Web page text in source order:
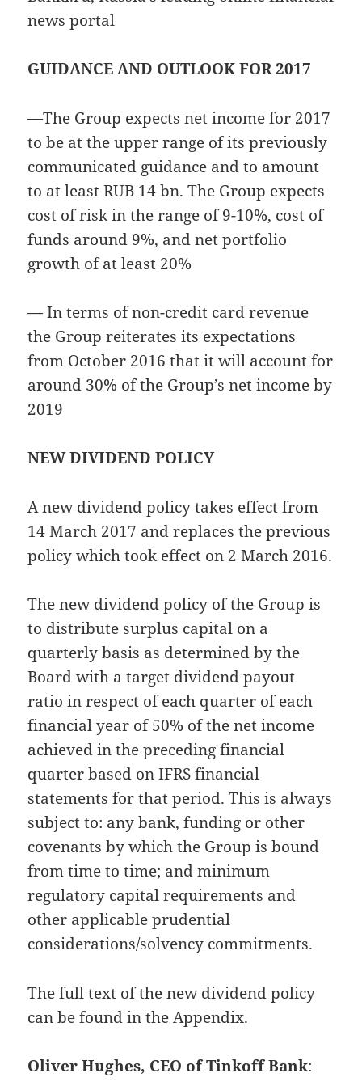
news portal
GUIDANCE AND OUTLOOK FOR 2017
—The Group expects net income for 2017
to be at the upper range of its previously
communicated guidance and to amount
to at least RUB 14 bn. The Group expects
cost of risk in the range of 9-10%, cost of
funds around 9%, and net portfolio
growth of at least 20%
— In terms of non-credit card revenue
the Group reiterates its expectations
from October 2016 that it will account for
around 30% of the Group’s net income by
2019
NEW DIVIDEND POLICY
A new dividend policy takes effect from
14 March 2017 and replaces the previous
policy which took effect on 2 March 2016.
The new dividend policy of the Group is
to distribute surplus capital on a
quarterly basis as determined by the
Board with a target dividend payout
ratio in respect of each quarter of each
financial year of 50% of the net income
achieved in the preceding financial
quarter based on IFRS financial
statements for that period. This is always
subject to: any bank, funding or other
covenants by which the Group is bound
from time to time; and minimum
regulatory capital requirements and
other applicable prudential
considerations/solvency commitments.
The full text of the new dividend policy
can be found in the Appendix.
Oliver Hughes, CEO of Tinkoff Bank: